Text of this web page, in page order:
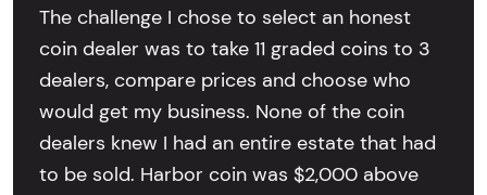
The challenge I chose to select an honest
coin dealer was to take 11 graded coins to 3
dealers, compare prices and choose who
would get my business. None of the coin
dealers knew I had an entire estate that had
to be sold. Harbor coin was $2,000 above